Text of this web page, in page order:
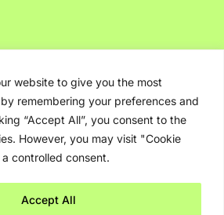
website to give you the most
remembering your preferences and
“Accept All”, you consent to the
However, you may visit "Cookie
controlled consent.
Accept All
Greenbot. All rights reserved.